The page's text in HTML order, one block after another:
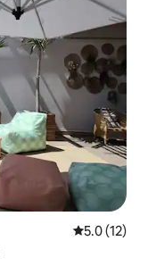
5.0 out of 5
5.0 (12)